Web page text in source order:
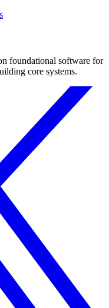
foundational software for
core systems.